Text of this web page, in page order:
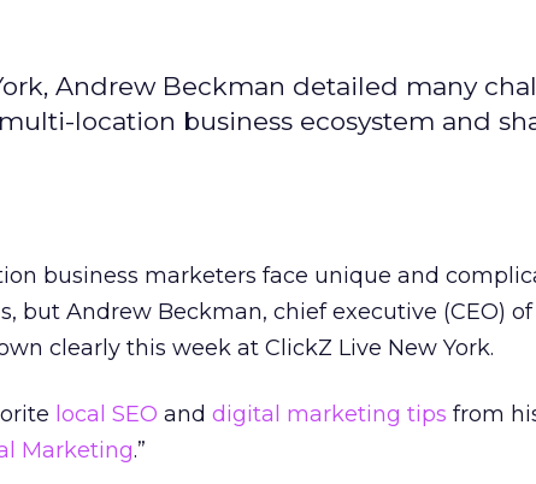
Andrew Beckman detailed many
location business ecosystem and
business marketers face unique and
but Andrew Beckman, chief executive (CEO)
clearly this week at ClickZ Live New York.
local SEO and digital marketing tips from
Marketing.”